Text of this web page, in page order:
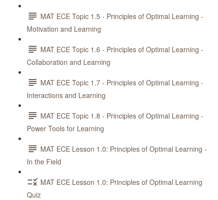
MAT ECE Topic 1.5 - Principles of Optimal Learning -
Motivation and Learning
MAT ECE Topic 1.6 - Principles of Optimal Learning -
Collaboration and Learning
MAT ECE Topic 1.7 - Principles of Optimal Learning -
Interactions and Learning
MAT ECE Topic 1.8 - Principles of Optimal Learning -
Power Tools for Learning
MAT ECE Lesson 1.0: Principles of Optimal Learning -
In the Field
MAT ECE Lesson 1.0: Principles of Optimal Learning
Quiz